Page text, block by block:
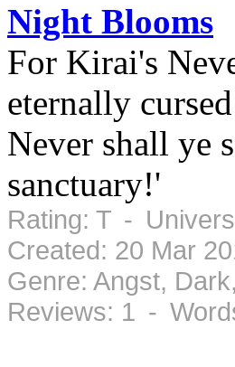
Night Blooms
For Kirai's
eternally
Never shall ye
sanctuary!'
Rating: T -
Created: 20 Mar
Genre: Angst,
Reviews: 1 -